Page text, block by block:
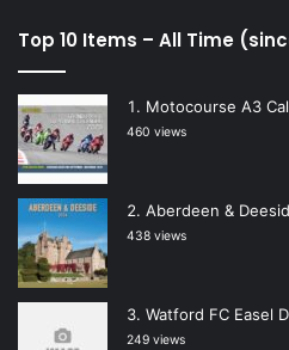
Top 10 Items – All Time
Motocourse A3
460 views
Aberdeen &
438 views
Watford FC Easel
249 views